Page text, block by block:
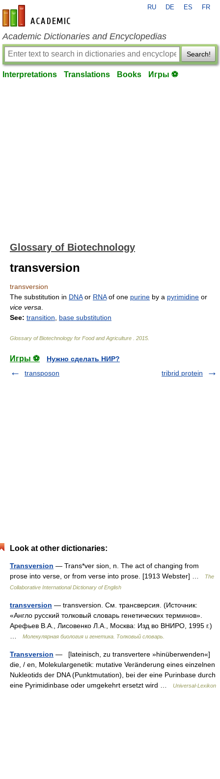
en-academic.com
RU DE ES FR
Academic Dictionaries and Encyclopedias
Search!
Interpretations Translations Books Игры ⚽
Glossary of Biotechnology
transversion
transversion
The substitution in DNAor RNAof one purine by a pyrimidine or
vice versa
See: transition base substitution
Glossary of Biotechnology for Food and Agriculture 2015
Игры ⚽
Нужно сделать НИР?
transposon
tribrid protein
Look at other dictionaries:
Transversion — Trans*ver sion, n. The act of changing from
prose into verse, or from verse into prose. [1913 Webster] …
The
Collaborative International Dictionary of English
transversion — transversion. См. трансверсия. (Источник:
«Англо русский толковый словарь генетических терминов».
Арефьев В.А., Лисовенко Л.А., Москва: Изд во ВНИРО, 1995 г.)
Молекулярная биология и генетика. Толковый словарь.
Transversion — [lateinisch, zu transvertere »hinüberwenden«]
die, / en, Molekulargenetik: mutative Veränderung eines einzelnen
Nukleotids der DNA (Punktmutation), bei der eine Purinbase durch
eine Pyrimidinbase oder umgekehrt ersetzt wird …
Universal-Lexikon